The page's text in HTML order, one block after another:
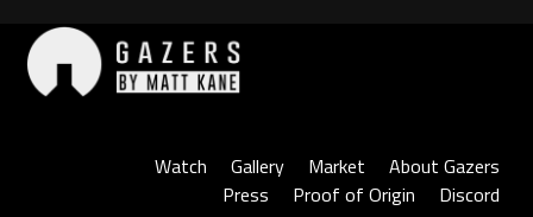
content
Watch
Gallery Market
About Gazers
Press
Proof of Origin Discord